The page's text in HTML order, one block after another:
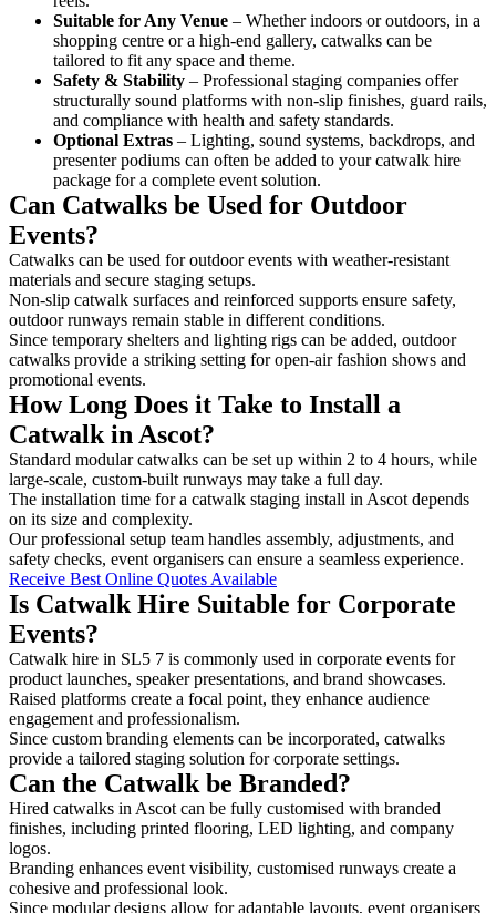
Suitable for Any Venue – Whether indoors or outdoors, in a
shopping centre or a high-end gallery, catwalks can be
tailored to fit any space and theme.
Safety & Stability – Professional staging companies offer
structurally sound platforms with non-slip finishes, guard rails,
and compliance with health and safety standards.
Optional Extras – Lighting, sound systems, backdrops, and
presenter podiums can often be added to your catwalk hire
package for a complete event solution.
Can Catwalks be Used for Outdoor
Events?
Catwalks can be used for outdoor events with weather-resistant
materials and secure staging setups.
Non-slip catwalk surfaces and reinforced supports ensure safety,
outdoor runways remain stable in different conditions.
Since temporary shelters and lighting rigs can be added, outdoor
catwalks provide a striking setting for open-air fashion shows and
promotional events.
How Long Does it Take to Install a
Catwalk in Ascot?
Standard modular catwalks can be set up within 2 to 4 hours, while
large-scale, custom-built runways may take a full day.
The installation time for a catwalk staging install in Ascot depends
on its size and complexity.
Our professional setup team handles assembly, adjustments, and
safety checks, event organisers can ensure a seamless experience.
Receive Best Online Quotes Available
Is Catwalk Hire Suitable for Corporate
Events?
Catwalk hire in SL5 7 is commonly used in corporate events for
product launches, speaker presentations, and brand showcases.
Raised platforms create a focal point, they enhance audience
engagement and professionalism.
Since custom branding elements can be incorporated, catwalks
provide a tailored staging solution for corporate settings.
Can the Catwalk be Branded?
Hired catwalks in Ascot can be fully customised with branded
finishes, including printed flooring, LED lighting, and company
logos.
Branding enhances event visibility, customised runways create a
cohesive and professional look.
Since modular designs allow for adaptable layouts, event organisers